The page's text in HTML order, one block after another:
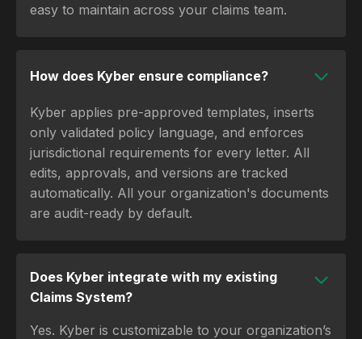
easy to maintain across your claims team.
How does Kyber ensure compliance?
Kyber applies pre-approved templates, inserts
only validated policy language, and enforces
jurisdictional requirements for every letter. All
edits, approvals, and versions are tracked
automatically. All your organization's documents
are audit-ready by default.
Does Kyber integrate with my existing
Claims System?
Yes. Kyber is customizable to your organization’s